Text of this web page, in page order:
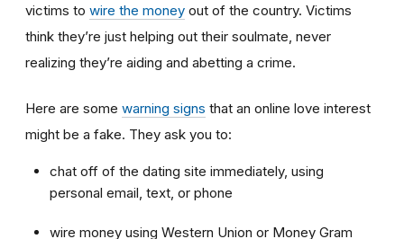
victims to wire the money out of the country. Victims
think they’re just helping out their soulmate, never
realizing they’re aiding and abetting a crime.
Here are some warning signs that an online love interest
might be a fake. They ask you to:
chat off of the dating site immediately, using
personal email, text, or phone
wire money using Western Union or Money Gram